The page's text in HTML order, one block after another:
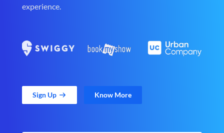
experience.
Sign Up Know More